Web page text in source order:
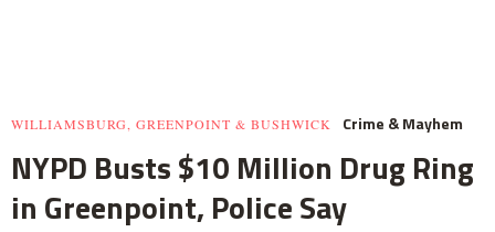
WILLIAMSBURG, GREENPOINT & BUSHWICK Crime & Mayhem
NYPD Busts $10 Million Drug Ring
in Greenpoint, Police Say